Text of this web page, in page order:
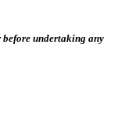
undertaking any